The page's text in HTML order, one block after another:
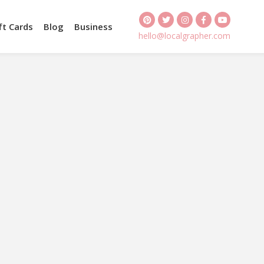
Cards Blog Business
hello@localgrapher.com